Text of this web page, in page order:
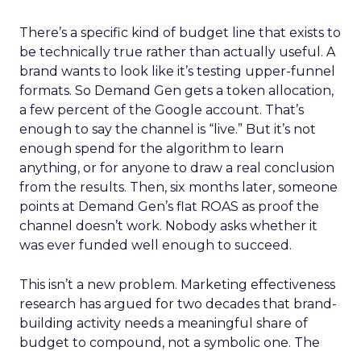
There’s a specific kind of budget line that exists to
be technically true rather than actually useful. A
brand wants to look like it’s testing upper-funnel
formats. So Demand Gen gets a token allocation,
a few percent of the Google account. That’s
enough to say the channel is “live.” But it’s not
enough spend for the algorithm to learn
anything, or for anyone to draw a real conclusion
from the results. Then, six months later, someone
points at Demand Gen’s flat ROAS as proof the
channel doesn’t work. Nobody asks whether it
was ever funded well enough to succeed.
This isn’t a new problem. Marketing effectiveness
research has argued for two decades that brand-
building activity needs a meaningful share of
budget to compound, not a symbolic one. The